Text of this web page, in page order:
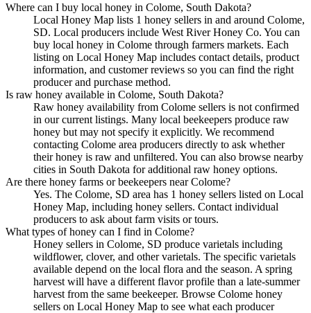
Where can I buy local honey in Colome, South Dakota?
Local Honey Map lists 1 honey sellers in and around Colome,
SD. Local producers include West River Honey Co. You can
buy local honey in Colome through farmers markets. Each
listing on Local Honey Map includes contact details, product
information, and customer reviews so you can find the right
producer and purchase method.
Is raw honey available in Colome, South Dakota?
Raw honey availability from Colome sellers is not confirmed
in our current listings. Many local beekeepers produce raw
honey but may not specify it explicitly. We recommend
contacting Colome area producers directly to ask whether
their honey is raw and unfiltered. You can also browse nearby
cities in South Dakota for additional raw honey options.
Are there honey farms or beekeepers near Colome?
Yes. The Colome, SD area has 1 honey sellers listed on Local
Honey Map, including honey sellers. Contact individual
producers to ask about farm visits or tours.
What types of honey can I find in Colome?
Honey sellers in Colome, SD produce varietals including
wildflower, clover, and other varietals. The specific varietals
available depend on the local flora and the season. A spring
harvest will have a different flavor profile than a late-summer
harvest from the same beekeeper. Browse Colome honey
sellers on Local Honey Map to see what each producer